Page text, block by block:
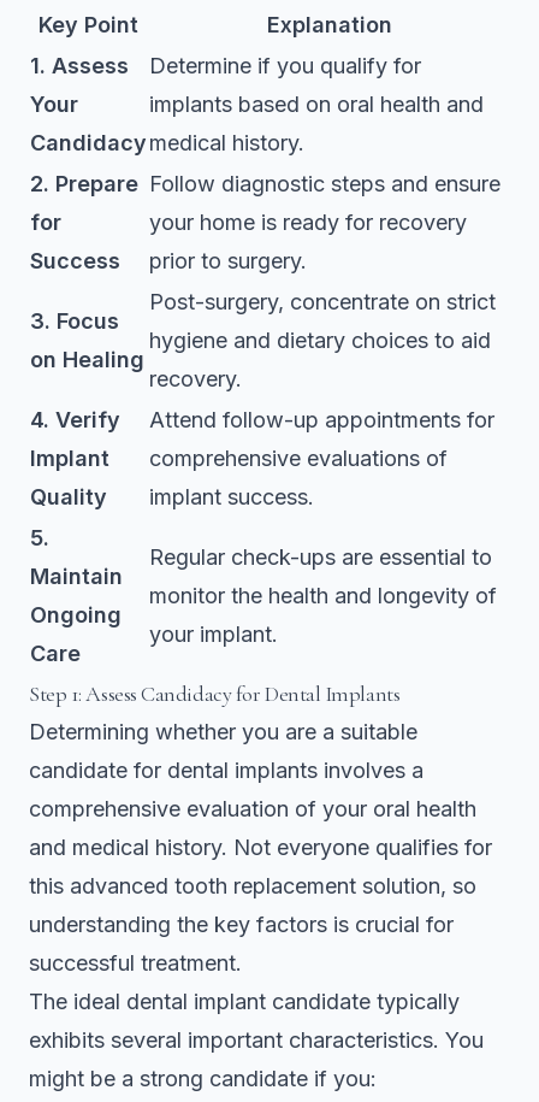
Key Point
Explanation
1. Assess
Your
Candidacy
Determine if you qualify for
implants based on oral health and
medical history.
2. Prepare
for
Success
Follow diagnostic steps and ensure
your home is ready for recovery
prior to surgery.
3. Focus
on Healing
Post-surgery, concentrate on strict
hygiene and dietary choices to aid
recovery.
4. Verify
Implant
Quality
Attend follow-up appointments for
comprehensive evaluations of
implant success.
5.
Maintain
Ongoing
Care
Regular check-ups are essential to
monitor the health and longevity of
your implant.
Step 1: Assess Candidacy for Dental Implants
Determining whether you are a suitable
candidate for dental implants involves a
comprehensive evaluation of your oral health
and medical history. Not everyone qualifies for
this advanced tooth replacement solution, so
understanding the key factors is crucial for
successful treatment.
The ideal dental implant candidate typically
exhibits several important characteristics. You
might be a strong candidate if you: